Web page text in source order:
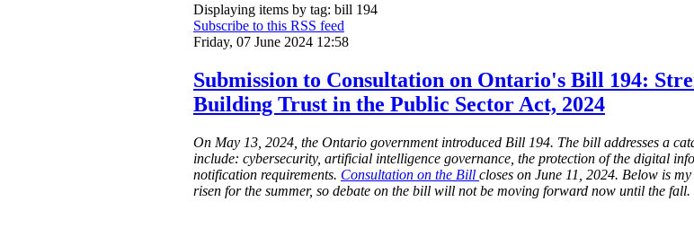
Displaying items by tag: bill 194
Subscribe to this RSS feed
Friday, 07 June 2024 12:58
Submission to Consultation on Ontario's Bill 194:
Building Trust in the Public Sector Act, 2024
On May 13, 2024, the Ontario government introduced Bill 194. The bill addresses a
include: cybersecurity, artificial intelligence governance, the protection of the digital
notification requirements. Consultation on the Bill closes on June 11, 2024. Below is
risen for the summer, so debate on the bill will not be moving forward now until the fall.